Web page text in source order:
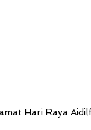
Hari Raya